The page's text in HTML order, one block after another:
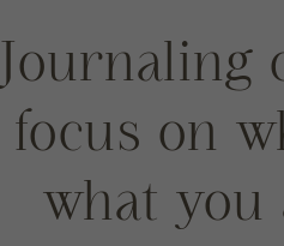
Journaling
focus on
what you